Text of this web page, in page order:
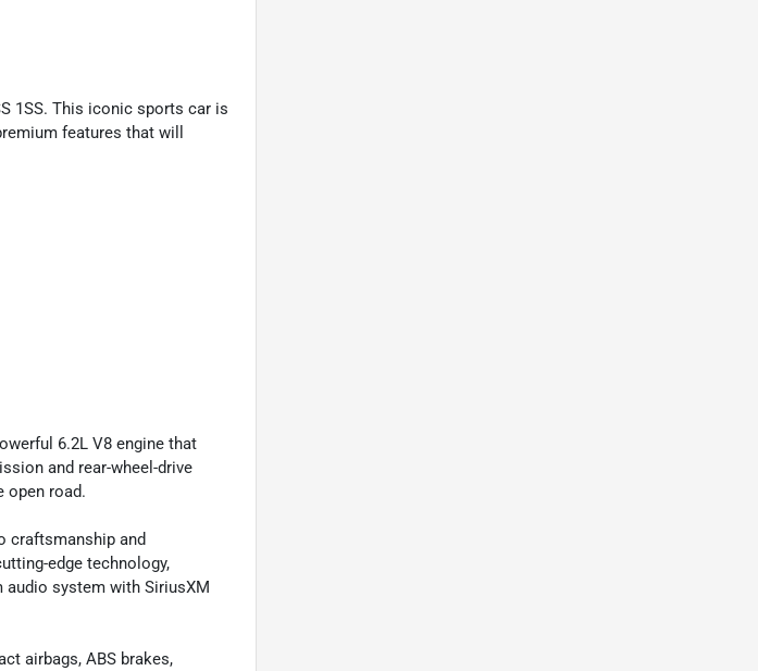
1SS. This iconic sports car is
features that will
6.2L V8 engine that
and rear-wheel-drive
open road.
craftsmanship and
edge technology,
audio system with SiriusXM
airbags, ABS brakes,